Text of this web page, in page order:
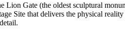
Gate (the oldest sculptural
Site that delivers the physical